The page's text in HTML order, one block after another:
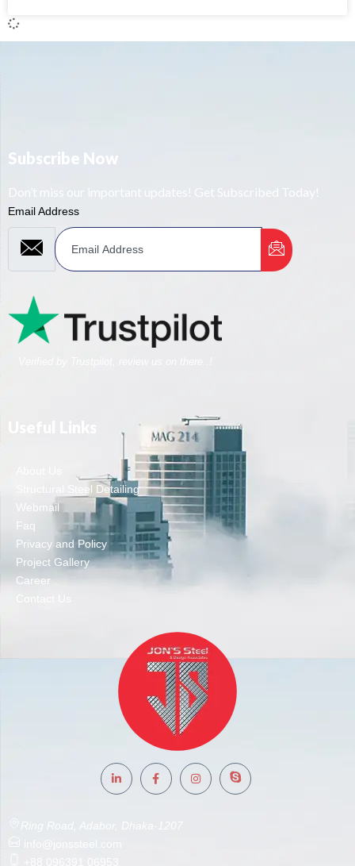
Subscribe Now
Don’t miss our important updates! Get Subscribed Today!
Email Address
Structural Steel Detailing
Webmail
Faq
Privacy and Policy
Project Gallery
Career
Ring Road, Adabor, Dhaka-1207
info@jonssteel.com